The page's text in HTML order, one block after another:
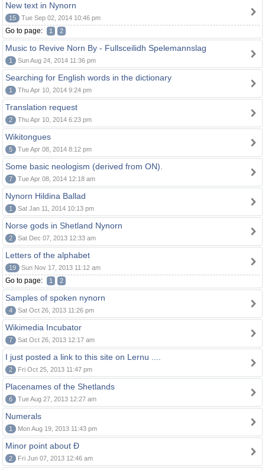
New text in Nynorn
15 Tue Sep 02, 2014 10:46 pm
Go to page: 1 2
Music to Revive Norn By - Fullsceilidh Spelemannslag
1 Sun Aug 24, 2014 11:36 pm
Searching for English words in the dictionary
1 Thu Apr 10, 2014 9:24 pm
Translation request
2 Thu Apr 10, 2014 6:23 pm
Wikitongues
5 Tue Apr 08, 2014 8:12 pm
Some basic neologism (derived from ON).
7 Tue Apr 08, 2014 12:18 am
Nynorn Hildina Ballad
1 Sat Jan 11, 2014 10:13 pm
Norse gods in Shetland Nynorn
2 Sat Dec 07, 2013 12:33 am
Letters of the alphabet
19 Sun Nov 17, 2013 11:12 am
Go to page: 1 2
Samples of spoken nynorn
4 Sat Oct 26, 2013 11:26 pm
Wikimedia Incubator
7 Sat Oct 26, 2013 12:17 am
I just posted a link to this site on Lernu ....
2 Fri Oct 25, 2013 11:47 pm
Placenames of the Shetlands
6 Tue Aug 27, 2013 12:27 am
Numerals
1 Mon Aug 19, 2013 11:43 pm
Minor point about Ð
2 Fri Jun 07, 2013 12:46 am